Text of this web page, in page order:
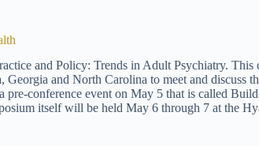
and Policy: Trends in Adult Psychiatry. This
and North Carolina to meet and discuss
pre-conference event on May 5 that is called
itself will be held May 6 through 7 at the